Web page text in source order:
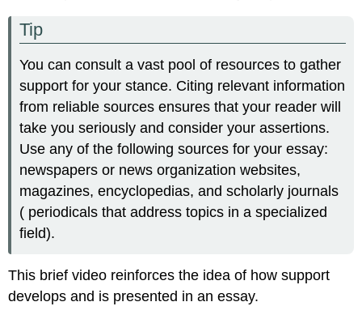
Tip
You can consult a vast pool of resources to gather
support for your stance. Citing relevant information
from reliable sources ensures that your reader will
take you seriously and consider your assertions.
Use any of the following sources for your essay:
newspapers or news organization websites,
magazines, encyclopedias, and scholarly journals
( periodicals that address topics in a specialized
field).
This brief video reinforces the idea of how support
develops and is presented in an essay.